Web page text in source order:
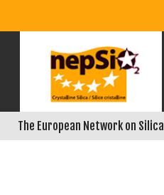
The European Network on Silica